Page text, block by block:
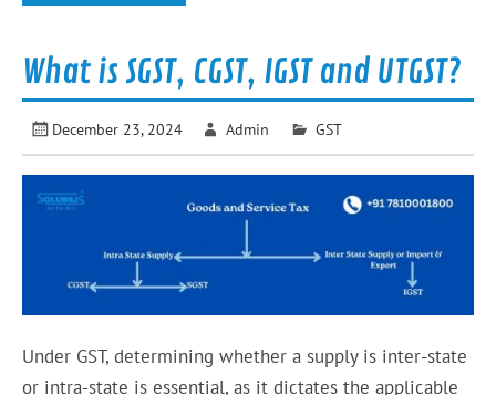
What is SGST, CGST, IGST and UTGST?
December 23, 2024 Admin GST
Under GST, determining whether a supply is inter-state
or intra-state is essential, as it dictates the applicable